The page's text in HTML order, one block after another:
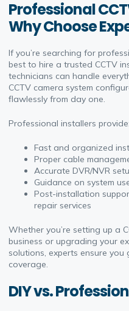
Professional
Why Choose
If you’re searching for
best to hire a trusted CCTV
technicians can handle
CCTV camera system
flawlessly from day one.
Professional installers provide:
Fast and organized
Proper cable
Accurate DVR/NVR
Guidance on system
Post-installation
repair services
Whether you’re setting up a
business or upgrading your
solutions, experts ensure you
coverage.
DIY vs.